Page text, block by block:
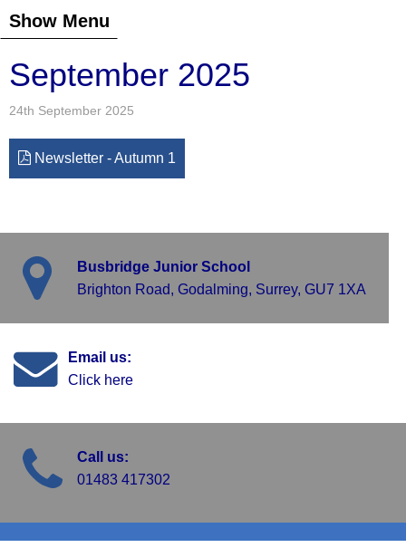
September 2025
24th September 2025
Newsletter - Autumn 1
Show Menu
Busbridge Junior School
Brighton Road, Godalming, Surrey, GU7 1XA
Email us:
Click here
Call us:
01483 417302